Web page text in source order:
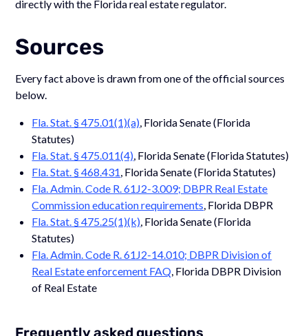
directly with the Florida real estate regulator.
Sources
Every fact above is drawn from one of the official sources
below.
Fla. Stat. § 475.01(1)(a) , Florida Senate (Florida
Statutes)
Fla. Stat. § 475.011(4) , Florida Senate (Florida Statutes)
Fla. Stat. § 468.431 , Florida Senate (Florida Statutes)
Fla. Admin. Code R. 61J2-3.009; DBPR Real Estate
Commission education requirements , Florida DBPR
Fla. Stat. § 475.25(1)(k) , Florida Senate (Florida
Statutes)
Fla. Admin. Code R. 61J2-14.010; DBPR Division of
Real Estate enforcement FAQ , Florida DBPR Division
of Real Estate
Frequently asked questions